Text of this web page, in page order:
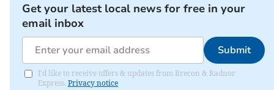
Get your latest local news for free in your
email inbox
Submit
I'd like to receive offers & updates from Brecon & Radnor
Express. Privacy notice